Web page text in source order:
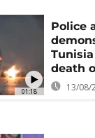
01:18
Police
death
13/08/